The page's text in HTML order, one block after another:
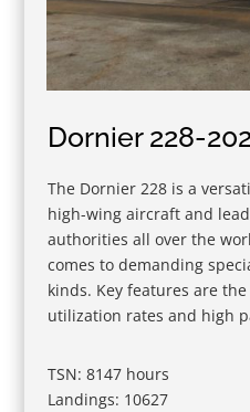
Dornier 228-
The Dornier 228 is a
high-wing aircraft and
authorities all over the
comes to demanding
kinds. Key features are
utilization rates and high
TSN: 8147 hours
Landings: 10627